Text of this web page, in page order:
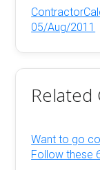
05/Aug/2011
Related
Want to go
Follow these